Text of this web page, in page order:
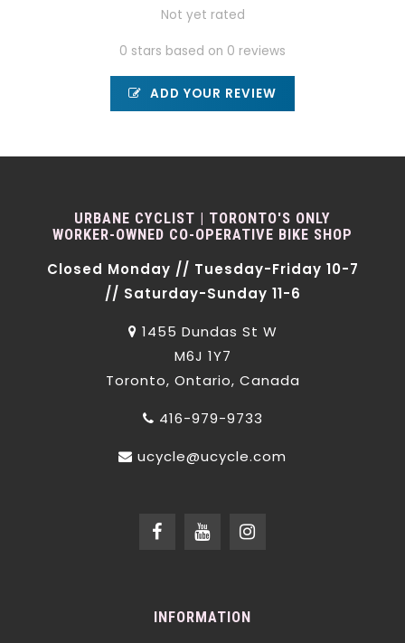
Not yet rated
0 stars based on 0 reviews
ADD YOUR REVIEW
URBANE CYCLIST | TORONTO'S ONLY
WORKER-OWNED CO-OPERATIVE BIKE SHOP
Closed Monday // Tuesday-Friday 10-7
// Saturday-Sunday 11-6
1455 Dundas St W
M6J 1Y7
Toronto, Ontario, Canada
416-979-9733
ucycle@ucycle.com
INFORMATION